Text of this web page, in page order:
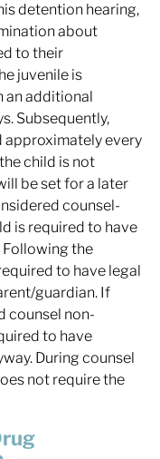
detention hearing,
about
to their
juvenile is
an additional
Subsequently,
approximately every
child is not
be set for a later
counsel-
is required to have
Following the
to have legal
guardian. If
counsel non-
to have
During counsel
not require the